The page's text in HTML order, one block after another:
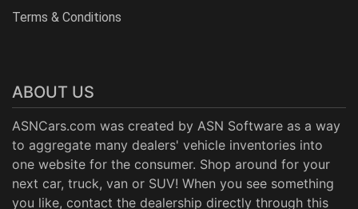
Terms & Conditions
ABOUT US
ASNCars.com was created by ASN Software as a way
to aggregate many dealers' vehicle inventories into
one website for the consumer. Shop around for your
next car, truck, van or SUV! When you see something
you like, contact the dealership directly through this